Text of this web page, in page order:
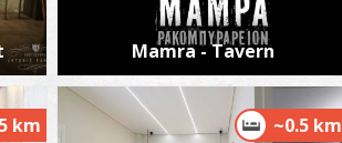
Karakousi - Kalamata
~0.2Km
Mamra - Tavern
km ~0.5 km